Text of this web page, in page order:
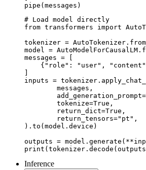
pipe(messages)
# Load model directly
from transformers import
tokenizer =
model =
messages = [
{"role": "user",
inputs =
).to(model.device)
outputs =
Inference